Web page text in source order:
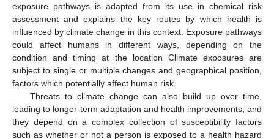
exposure pathways is adapted from its use in chemical risk
assessment and explains the key routes by which health is
influenced by climate change in this context. Exposure pathways
could affect humans in different ways, depending on the
condition and timing at the location Climate exposures are
subject to single or multiple changes and geographical position,
factors which potentially affect human risk.
Threats to climate change can also build up over time,
leading to longer-term adaptation and health improvements, and
they depend on a complex collection of susceptibility factors
such as whether or not a person is exposed to a health hazard